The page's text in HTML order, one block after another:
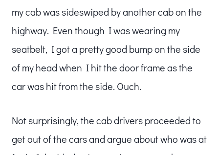
my cab was sideswiped by another cab on the
highway. Even though I was wearing my
seatbelt, I got a pretty good bump on the side
of my head when I hit the door frame as the
car was hit from the side. Ouch.
Not surprisingly, the cab drivers proceeded to
get out of the cars and argue about who was at